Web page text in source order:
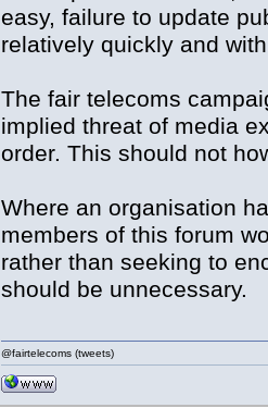
easy, failure to update
relatively quickly and
The fair telecoms
implied threat of media
order. This should not
Where an organisation
members of this forum
rather than seeking to
should be unnecessary.
@fairtelecoms (tweets)